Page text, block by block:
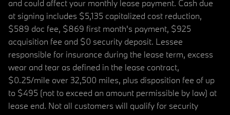
and could affect your monthly lease payment. Cash due
at signing includes $5,135 capitalized cost reduction,
$589 doc fee, $869 first month's payment, $925
acquisition fee and $0 security deposit. Lessee
responsible for insurance during the lease term, excess
wear and tear as defined in the lease contract,
$0.25/mile over 32,500 miles, plus disposition fee of up
to $495 (not to exceed an amount permissible by law) at
lease end. Not all customers will qualify for security